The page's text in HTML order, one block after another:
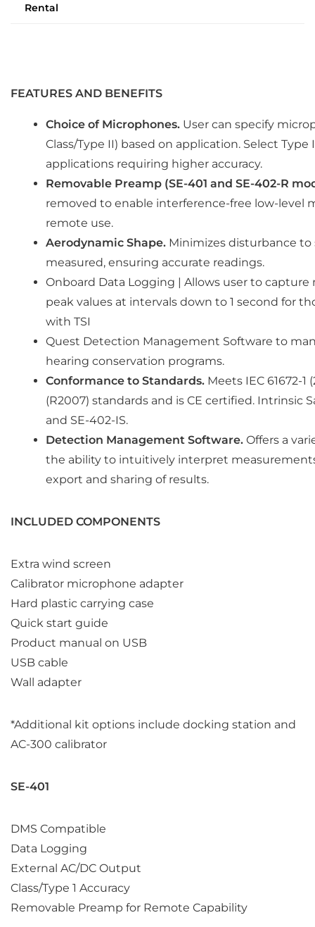
Rental
FEATURES AND BENEFITS
Choice of Microphones. User can specify
Class/Type II) based on application. Select Type
applications requiring higher accuracy.
Removable Preamp (SE-401 and SE-402-R
removed to enable interference-free low-level
remote use.
Aerodynamic Shape. Minimizes disturbance
measured, ensuring accurate readings.
Onboard Data Logging | Allows user to
peak values at intervals down to 1 second for
with TSI
Quest Detection Management Software to
hearing conservation programs.
Conformance to Standards. Meets IEC 61672-1
(R2007) standards and is CE certified. Intrinsic
and SE-402-IS.
Detection Management Software. Offers a
the ability to intuitively interpret
export and sharing of results.
INCLUDED COMPONENTS
Extra wind screen
Calibrator microphone adapter
Hard plastic carrying case
Quick start guide
Product manual on USB
USB cable
Wall adapter
*Additional kit options include docking station and
AC-300 calibrator
SE-401
DMS Compatible
Data Logging
External AC/DC Output
Class/Type 1 Accuracy
Removable Preamp for Remote Capability